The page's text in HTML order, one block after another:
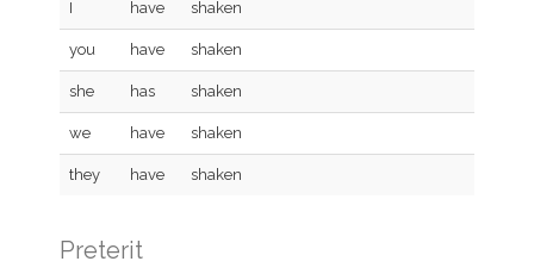
I have shaken
you have shaken
she has shaken
we have shaken
they have shaken
Preterit